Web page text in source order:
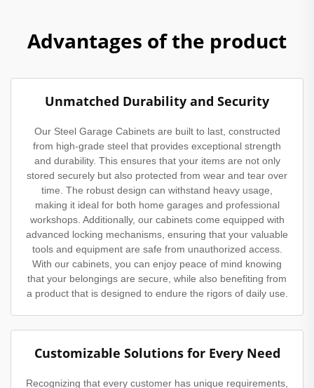
Advantages of the product
Unmatched Durability and Security
Our Steel Garage Cabinets are built to last, constructed
from high-grade steel that provides exceptional strength
and durability. This ensures that your items are not only
stored securely but also protected from wear and tear over
time. The robust design can withstand heavy usage,
making it ideal for both home garages and professional
workshops. Additionally, our cabinets come equipped with
advanced locking mechanisms, ensuring that your valuable
tools and equipment are safe from unauthorized access.
With our cabinets, you can enjoy peace of mind knowing
that your belongings are secure, while also benefiting from
a product that is designed to endure the rigors of daily use.
Customizable Solutions for Every Need
Recognizing that every customer has unique requirements,